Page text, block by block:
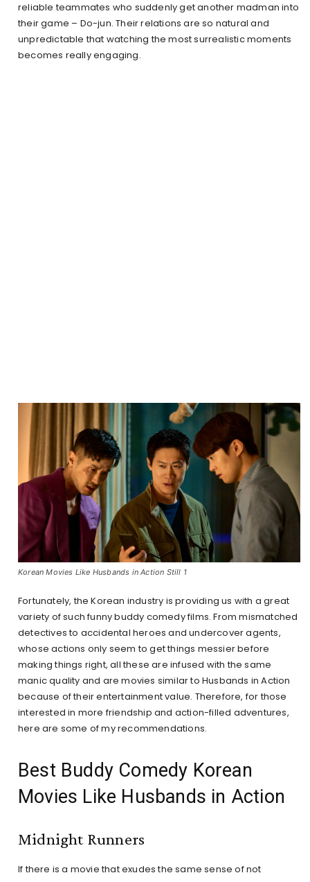
reliable teammates who suddenly get another madman into
their game – Do-jun. Their relations are so natural and
unpredictable that watching the most surrealistic moments
becomes really engaging.
Korean Movies Like Husbands in Action Still 1
Fortunately, the Korean industry is providing us with a great
variety of such funny buddy comedy films. From mismatched
detectives to accidental heroes and undercover agents,
whose actions only seem to get things messier before
making things right, all these are infused with the same
manic quality and are movies similar to Husbands in Action
because of their entertainment value. Therefore, for those
interested in more friendship and action-filled adventures,
here are some of my recommendations.
Best Buddy Comedy Korean
Movies Like Husbands in Action
Midnight Runners
If there is a movie that exudes the same sense of not